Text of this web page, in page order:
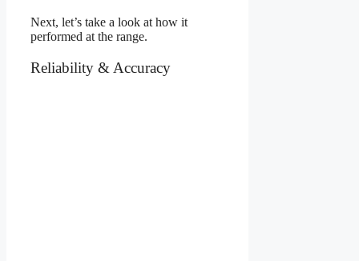
Next, let’s take a look at how it
performed at the range.
Reliability & Accuracy